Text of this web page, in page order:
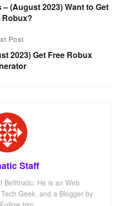
(August 2023) Want to Get
Robux?
Post
2023) Get Free Robux
Staff
Befitnatic. He is an Web
Geek, and a Blogger by